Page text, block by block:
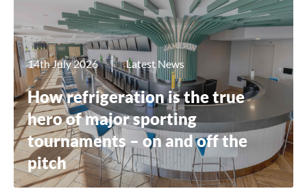
14th July 2026 Latest News
How refrigeration is the true
hero of major sporting
tournaments – on and off the
pitch